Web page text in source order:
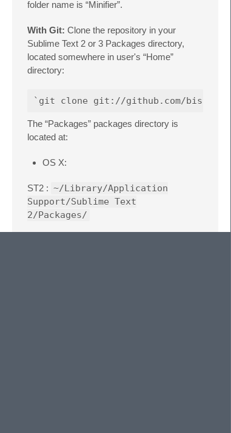
folder name is “Minifier”.
With Git: Clone the repository in your
Sublime Text 2 or 3 Packages directory,
located somewhere in user's “Home”
directory:
The “Packages” packages directory is
located at:
OS X:
ST2 : ~/Library/Application
Support/Sublime Text
2/Packages/